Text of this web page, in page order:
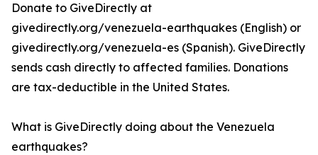
Donate to GiveDirectly at
givedirectly.org/venezuela-earthquakes (English) or
givedirectly.org/venezuela-es (Spanish). GiveDirectly
sends cash directly to affected families. Donations
are tax-deductible in the United States.
What is GiveDirectly doing about the Venezuela
earthquakes?